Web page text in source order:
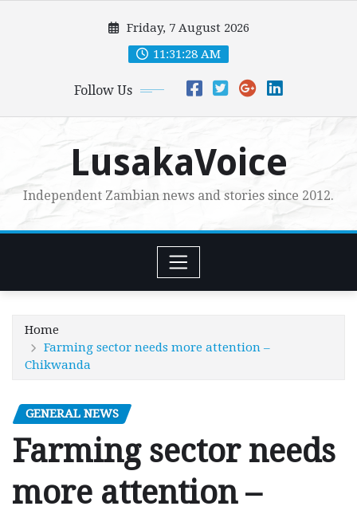
Friday, 7 August 2026
11:31:30 AM
Follow Us
LusakaVoice
Independent Zambian news and stories since 2012.
Home
Farming sector needs more attention –
Chikwanda
GENERAL NEWS
Farming sector needs
more attention –